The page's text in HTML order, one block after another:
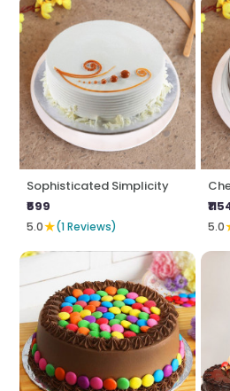
Sophisticated Simplicity
₹599
5.0★(1 Reviews) 5.0